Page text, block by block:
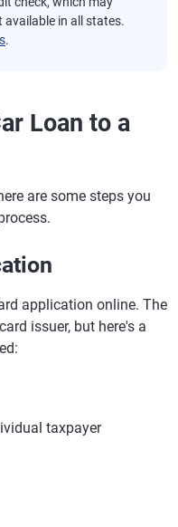
in all states.
.
Loan to a
are some steps you
application online. The
issuer, but here's a
taxpayer